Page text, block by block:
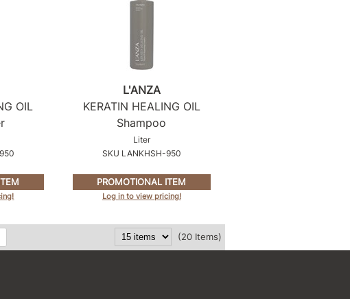
OIL
L'ANZA
KERATIN HEALING OIL
Shampoo
Liter
SKU LANKHSH-950
PROMOTIONAL ITEM
Log in to view pricing!
(20 Items)